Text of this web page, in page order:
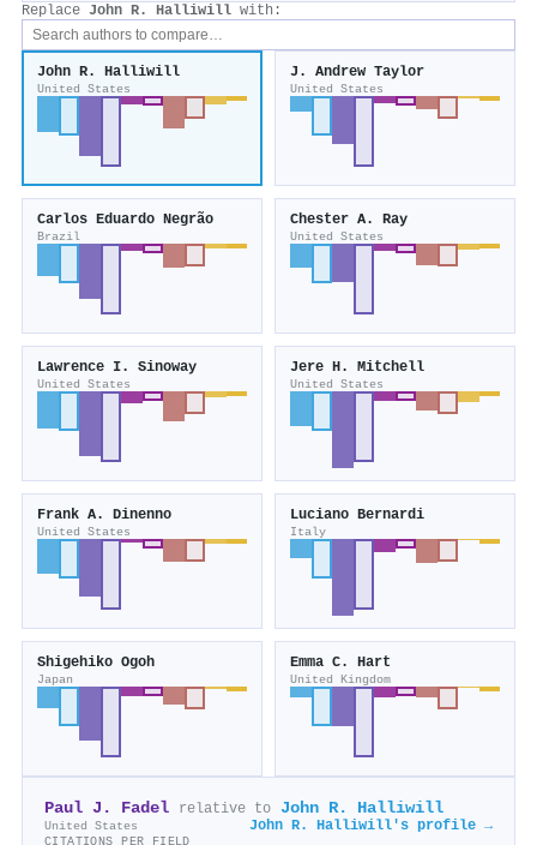
Replace John R. Halliwill with:
John R. Halliwill
United States
J. Andrew Taylor
United States
Carlos Eduardo Negrão
Brazil
Chester A. Ray
United States
Lawrence I. Sinoway
United States
Jere H. Mitchell
United States
Frank A. Dinenno
United States
Luciano Bernardi
Italy
Shigehiko Ogoh
Japan
Emma C. Hart
United Kingdom
Paul J. Fadel relative to John R. Halliwill
United States John R. Halliwill's profile →
CITATIONS PER FIELD